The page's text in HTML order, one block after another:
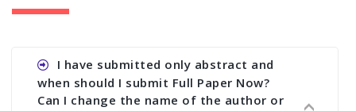
I have submitted only abstract and
when should I submit Full Paper Now?
Can I change the name of the author or